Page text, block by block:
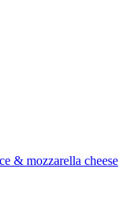
& mozzarella cheese